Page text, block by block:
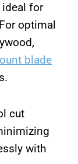
for
optimal
blade
cut
with